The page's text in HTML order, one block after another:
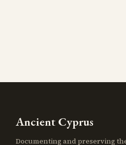
Ancient Cyprus
Documenting and preserving